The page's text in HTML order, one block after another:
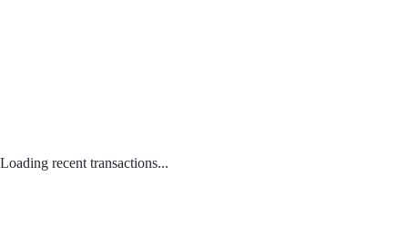
Loading recent transactions...